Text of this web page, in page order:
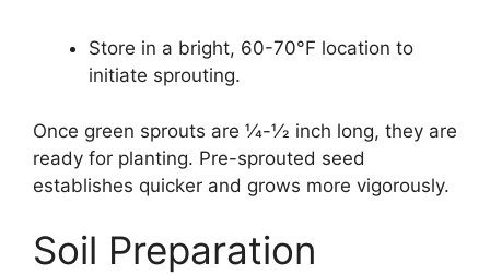
Store in a bright, 60-70°F location to
initiate sprouting.
Once green sprouts are 1⁄4-1⁄2 inch long, they are
ready for planting. Pre-sprouted seed
establishes quicker and grows more vigorously.
Soil Preparation